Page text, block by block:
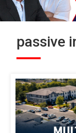
passive